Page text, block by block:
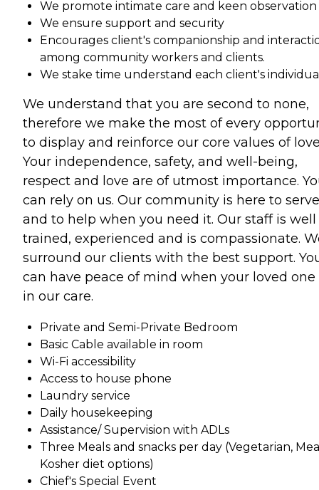
We promote intimate care and keen observation
We ensure support and security
Encourages client's companionship and
among community workers and clients.
We stake time understand each client's
We understand that you are second to none,
therefore we make the most of every
to display and reinforce our core values of
Your independence, safety, and well-being,
respect and love are of utmost importance.
can rely on us. Our community is here to serve
and to help when you need it. Our staff is well
trained, experienced and is compassionate.
surround our clients with the best support.
can have peace of mind when your loved one
in our care.
Private and Semi-Private Bedroom
Basic Cable available in room
Wi-Fi accessibility
Access to house phone
Laundry service
Daily housekeeping
Assistance/ Supervision with ADLs
Three Meals and snacks per day (Vegetarian,
Kosher diet options)
Chief's Special Event